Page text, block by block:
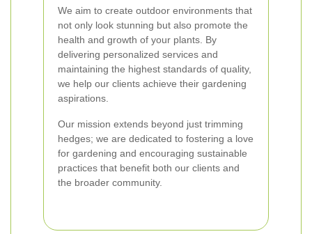
We aim to create outdoor environments that
not only look stunning but also promote the
health and growth of your plants. By
delivering personalized services and
maintaining the highest standards of quality,
we help our clients achieve their gardening
aspirations.
Our mission extends beyond just trimming
hedges; we are dedicated to fostering a love
for gardening and encouraging sustainable
practices that benefit both our clients and
the broader community.